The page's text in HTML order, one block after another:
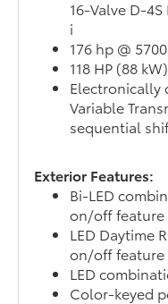
16-Valve D-
i
176 hp @
118 HP (88
Variable
sequential
Exterior Features:
Bi-LED
on/off feature
LED Daytime
on/off feature
LED
Color-keyed